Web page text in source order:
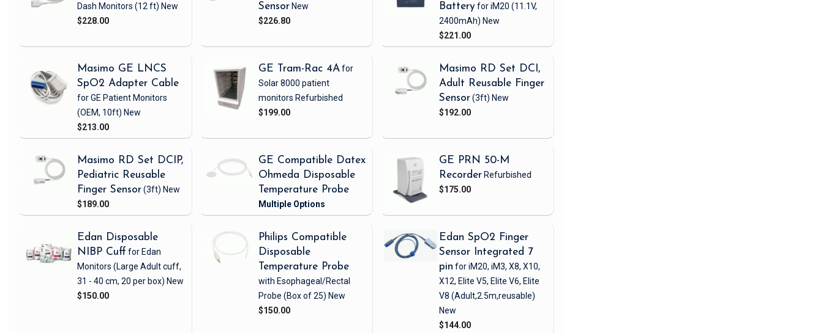
Dash Monitors (12 ft) New
$228.00
Sensor New
$226.80
Batteryfor iM20 (11.1V,
2400mAh) New
$221.00
Masimo GE LNCS
SpO2 Adapter Cable
for GE Patient Monitors
(OEM, 10ft) New
$213.00
GE Tram-Rac 4Afor
Solar 8000 patient
monitors Refurbished
$199.00
Masimo RD Set DCI,
Adult Reusable Finger
Sensor(3ft) New
$192.00
Masimo RD Set DCIP,
Pediatric Reusable
Finger Sensor(3ft) New
$189.00
GE Compatible Datex
Ohmeda Disposable
Temperature Probe
GE PRN 50-M
Recorder Refurbished
$175.00
Edan Disposable
NIBP Cuff for Edan
Monitors (Large Adult cuff,
31 - 40 cm, 20 per box) New
$150.00
Philips Compatible
Disposable
Temperature Probe
with Esophageal/Rectal
Probe (Box of 25) New
$150.00
Edan SpO2 Finger
Sensor Integrated 7
pin for iM20, iM3, X8, X10,
X12, Elite V5, Elite V6, Elite
V8 (Adult,2.5m,reusable)
New
$144.00